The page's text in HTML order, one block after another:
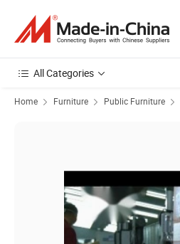
All Categories
Home Furniture Public Furniture